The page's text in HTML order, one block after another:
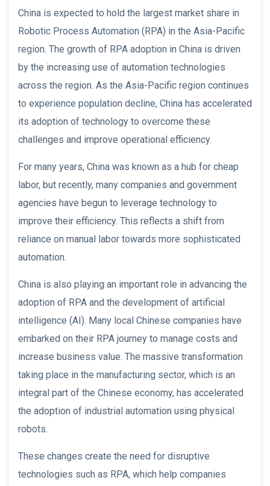
China is expected to hold the largest market share in
Robotic Process Automation (RPA) in the Asia-Pacific
region. The growth of RPA adoption in China is driven
by the increasing use of automation technologies
across the region. As the Asia-Pacific region continues
to experience population decline, China has accelerated
its adoption of technology to overcome these
challenges and improve operational efficiency.
For many years, China was known as a hub for cheap
labor, but recently, many companies and government
agencies have begun to leverage technology to
improve their efficiency. This reflects a shift from
reliance on manual labor towards more sophisticated
automation.
China is also playing an important role in advancing the
adoption of RPA and the development of artificial
intelligence (AI). Many local Chinese companies have
embarked on their RPA journey to manage costs and
increase business value. The massive transformation
taking place in the manufacturing sector, which is an
integral part of the Chinese economy, has accelerated
the adoption of industrial automation using physical
robots.
These changes create the need for disruptive
technologies such as RPA, which help companies